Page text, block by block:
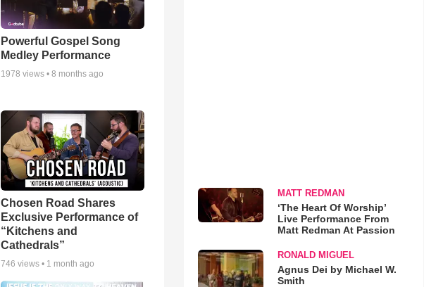
Powerful Gospel Song
Medley Performance
1978 views •8 months ago
Chosen Road Shares
Exclusive Performance of
“Kitchens and
Cathedrals”
746 views • 1 month ago
MATT REDMAN
‘The Heart Of Worship’
Live Performance From
Matt Redman At Passion
RONALD MIGUEL
Agnus Dei by Michael W.
Smith